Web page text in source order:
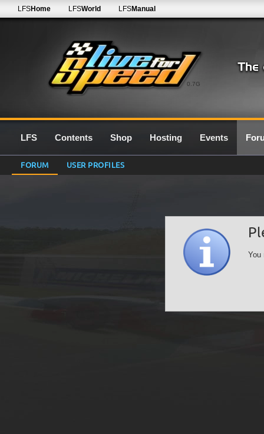
0.7G
LFSHome LFSWorld LFSManual
LFS Contents Shop Hosting Events
FORUM USER PROFILES
You